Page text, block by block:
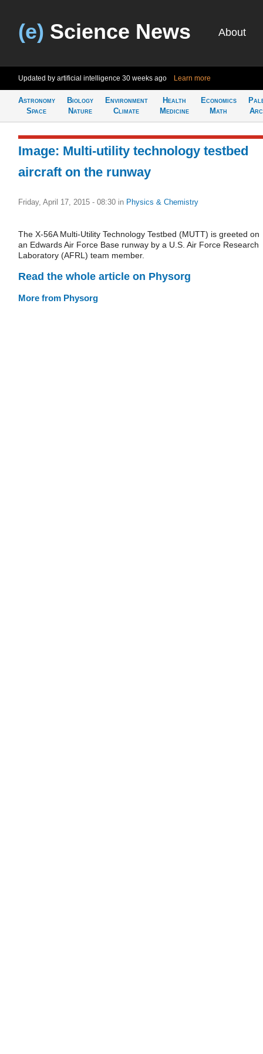
(e) Science News About
Updated by artificial intelligence 30 weeks ago Learn more
Astronomy
Space
Biology
Nature
Environment
Climate
Health
Medicine
Economics
Math
Image: Multi-utility technology testbed
aircraft on the runway
Friday, April 17, 2015 - 08:30 in Physics & Chemistry
The X-56A Multi-Utility Technology Testbed (MUTT) is greeted on
an Edwards Air Force Base runway by a U.S. Air Force Research
Laboratory (AFRL) team member.
Read the whole article on Physorg
More from Physorg